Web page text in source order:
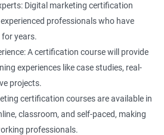
Digital marketing certification
professionals who have
years.
A certification course will provide
experiences like case studies, real-
projects.
certification courses are available in
classroom, and self-paced, making
professionals.